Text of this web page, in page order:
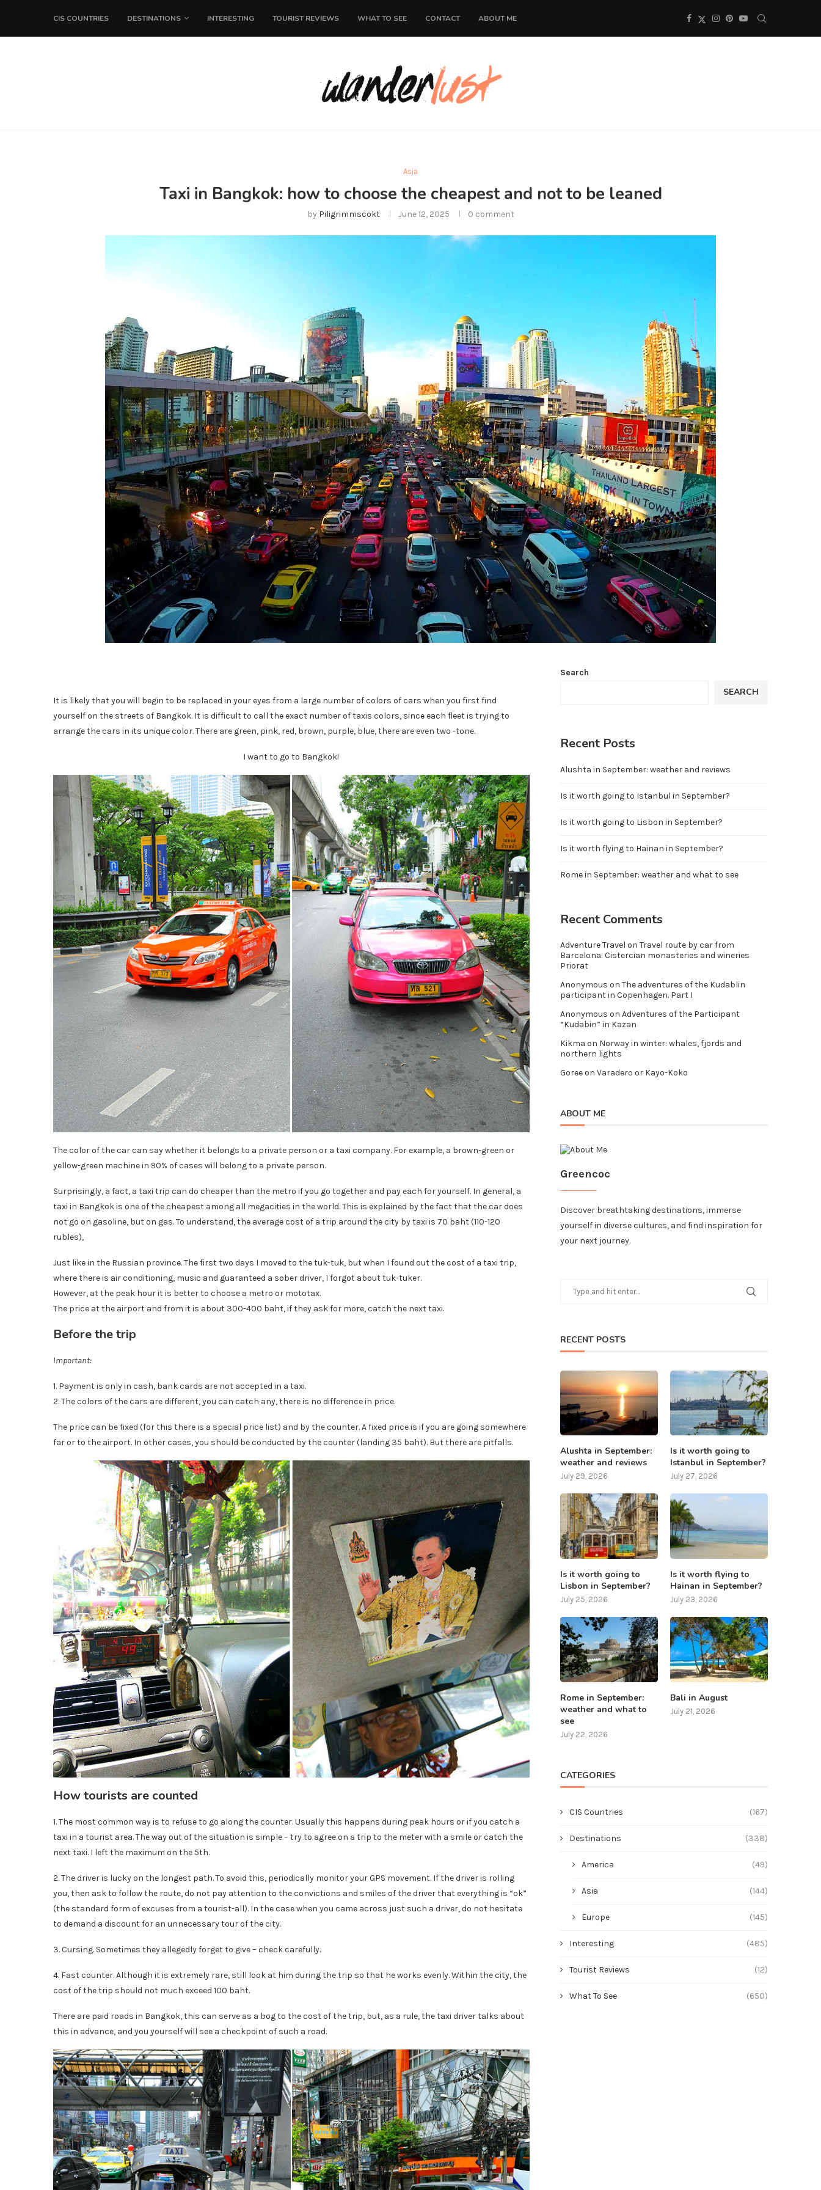
CIS COUNTRIES DESTINATIONS INTERESTING TOURIST REVIEWS WHAT TO SEE CONTACT ABOUT ME
Asia
Taxi in Bangkok: how to choose the cheapest and not to be leaned
by Piligrimmscokt June 12, 2025 0 comment
It is likely that you will begin to be replaced in your eyes from a large number of colors of cars when you first find
yourself on the streets of Bangkok. It is difficult to call the exact number of taxis colors, since each fleet is trying to
arrange the cars in its unique color. There are green, pink, red, brown, purple, blue, there are even two -tone.
I want to go to Bangkok!
The color of the car can say whether it belongs to a private person or a taxi company. For example, a brown-green or
yellow-green machine in 90% of cases will belong to a private person.
Surprisingly, a fact, a taxi trip can do cheaper than the metro if you go together and pay each for yourself. In general, a
taxi in Bangkok is one of the cheapest among all megacities in the world. This is explained by the fact that the car does
not go on gasoline, but on gas. To understand, the average cost of a trip around the city by taxi is 70 baht (110-120
rubles),
Just like in the Russian province. The first two days I moved to the tuk-tuk, but when I found out the cost of a taxi trip,
where there is air conditioning, music and guaranteed a sober driver, I forgot about tuk-tuker.
However, at the peak hour it is better to choose a metro or mototax.
The price at the airport and from it is about 300-400 baht, if they ask for more, catch the next taxi.
Before the trip
Important:
1. Payment is only in cash, bank cards are not accepted in a taxi.
2. The colors of the cars are different, you can catch any, there is no difference in price.
The price can be fixed (for this there is a special price list) and by the counter. A fixed price is if you are going somewhere
far or to the airport. In other cases, you should be conducted by the counter (landing 35 baht). But there are pitfalls.
How tourists are counted
1. The most common way is to refuse to go along the counter. Usually this happens during peak hours or if you catch a
taxi in a tourist area. The way out of the situation is simple – try to agree on a trip to the meter with a smile or catch the
next taxi. I left the maximum on the 5th.
2. The driver is lucky on the longest path. To avoid this, periodically monitor your GPS movement. If the driver is rolling
you, then ask to follow the route, do not pay attention to the convictions and smiles of the driver that everything is “ok”
(the standard form of excuses from a tourist-all). In the case when you came across just such a driver, do not hesitate
to demand a discount for an unnecessary tour of the city.
3. Cursing. Sometimes they allegedly forget to give – check carefully.
4. Fast counter. Although it is extremely rare, still look at him during the trip so that he works evenly. Within the city, the
cost of the trip should not much exceed 100 baht.
There are paid roads in Bangkok, this can serve as a bog to the cost of the trip, but, as a rule, the taxi driver talks about
this in advance, and you yourself will see a checkpoint of such a road.
Search
SEARCH
Recent Posts
Alushta in September: weather and reviews
Is it worth going to Istanbul in September?
Is it worth going to Lisbon in September?
Is it worth flying to Hainan in September?
Rome in September: weather and what to see
Recent Comments
Adventure Travel on Travel route by car from
Barcelona: Cistercian monasteries and wineries
Priorat
Anonymous on The adventures of the Kudablin
participant in Copenhagen. Part I
Anonymous on Adventures of the Participant
“Kudabin” in Kazan
Kikma on Norway in winter: whales, fjords and
northern lights
Goreeon Varadero or Kayo-Koko
ABOUT ME
Greencoc
Discover breathtaking destinations, immerse
yourself in diverse cultures, and find inspiration for
your next journey.
RECENT POSTS
Alushta in September:
weather and reviews
July 29, 2026
Is it worth going to
Istanbul in September?
July 27, 2026
Is it worth going to
Lisbon in September?
July 25, 2026
Is it worth flying to
Hainan in September?
July 23, 2026
Rome in September:
weather and what to
see
July 22, 2026
Bali in August
July 21, 2026
CATEGORIES
CIS Countries (167)
Destinations (338)
America (49)
Asia (144)
Europe (145)
Interesting (485)
Tourist Reviews (12)
What To See (650)